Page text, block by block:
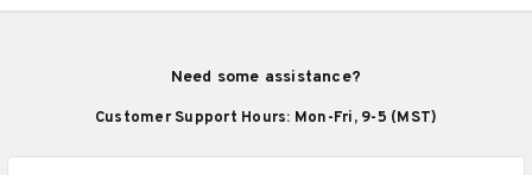
Need some assistance?
Customer Support Hours: Mon-Fri, 9-5 (MST)